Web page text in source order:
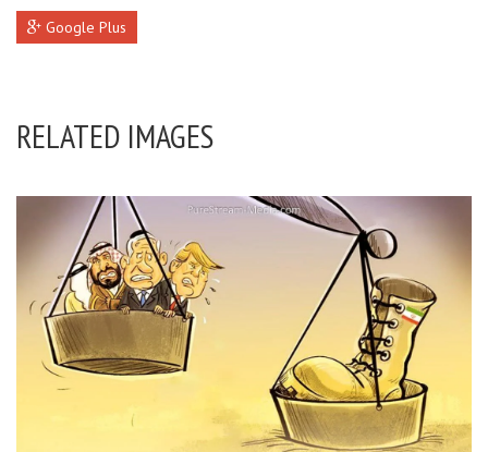
Google Plus
RELATED IMAGES